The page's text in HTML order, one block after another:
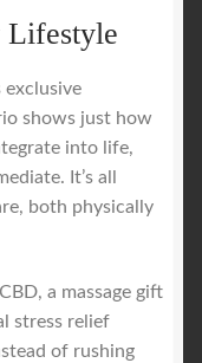
Lifestyle
shows just how
into life,
It’s all
both physically
a massage gift
stress relief
of rushing